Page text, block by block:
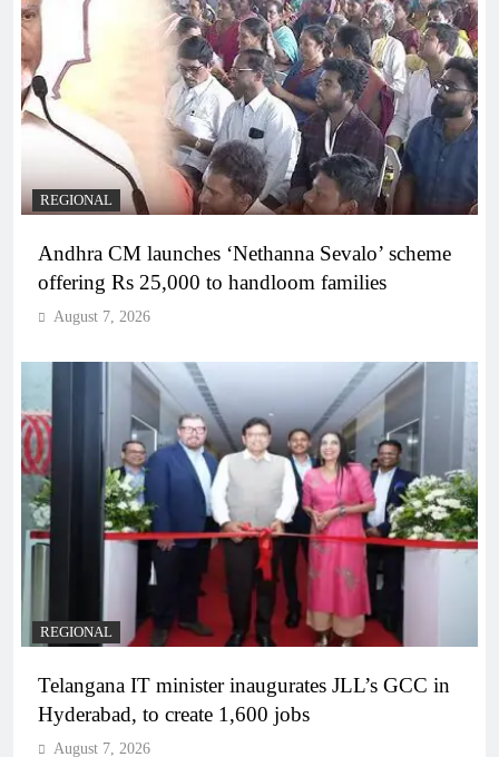
REGIONAL
Andhra CM launches ‘Nethanna Sevalo’ scheme
offering Rs 25,000 to handloom families
August 7, 2026
REGIONAL
Telangana IT minister inaugurates JLL’s GCC in
Hyderabad, to create 1,600 jobs
August 7, 2026